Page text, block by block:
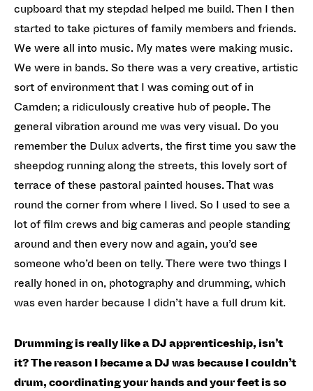
cupboard that my stepdad helped me build. Then I then
started to take pictures of family members and friends.
We were all into music. My mates were making music.
We were in bands. So there was a very creative, artistic
sort of environment that I was coming out of in
Camden; a ridiculously creative hub of people. The
general vibration around me was very visual. Do you
remember the Dulux adverts, the first time you saw the
sheepdog running along the streets, this lovely sort of
terrace of these pastoral painted houses. That was
round the corner from where I lived. So I used to see a
lot of film crews and big cameras and people standing
around and then every now and again, you’d see
someone who’d been on telly. There were two things I
really honed in on, photography and drumming, which
was even harder because I didn’t have a full drum kit.
Drumming is really like a DJ apprenticeship, isn’t
it? The reason I became a DJ was because I couldn’t
drum, coordinating your hands and your feet is so